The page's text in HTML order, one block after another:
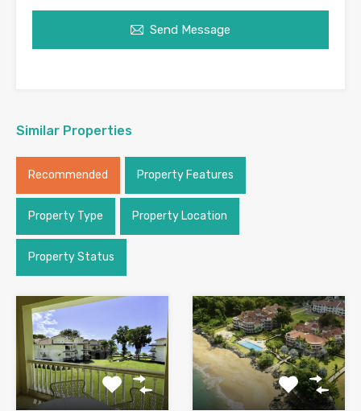
Send Message
Similar Properties
Recommended Property Features
Property Type Property Location
Property Status